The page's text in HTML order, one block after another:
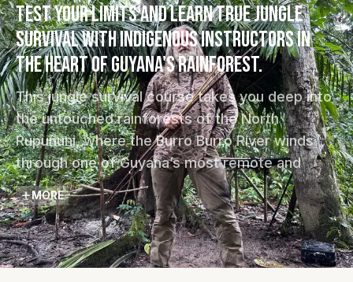
Test your limits and learn true jungle
survival with Indigenous instructors in
the heart of Guyana's rainforest.
This jungle survival course takes you deep into
the untouched rainforests of the North
Rupununi, where the Burro Burro River winds
through one of Guyana’s most remote and
biodiverse landscapes. Guided by Indigenous
Makushi instructors and The Wild Tales
expedition team, you will learn how to survive,
adapt, and function using the natural resources
of the rainforest.
MORE